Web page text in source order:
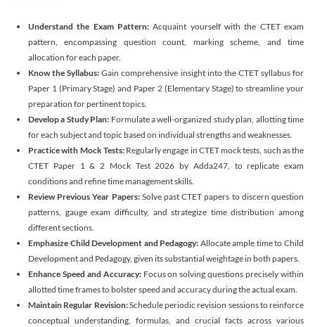
Understand the Exam Pattern:Acquaint yourself with the CTET exam
pattern, encompassing question count, marking scheme, and time
allocation for each paper.
Know the Syllabus:Gain comprehensive insight into the CTET syllabus for
Paper 1 (Primary Stage) and Paper 2 (Elementary Stage) to streamline your
preparation for pertinent topics.
Develop a Study Plan: Formulate a well-organized study plan, allotting time
for each subject and topic based on individual strengths and weaknesses.
Practice with Mock Tests: Regularly engage in CTET mock tests, such as the
CTET Paper 1 & 2 Mock Test 2026 by Adda247, to replicate exam
conditions and refine time management skills.
Review Previous Year Papers: Solve past CTET papers to discern question
patterns, gauge exam difficulty, and strategize time distribution among
different sections.
Emphasize Child Development and Pedagogy: Allocate ample time to Child
Development and Pedagogy, given its substantial weightage in both papers.
Enhance Speed and Accuracy: Focus on solving questions precisely within
allotted time frames to bolster speed and accuracy during the actual exam.
Maintain Regular Revision:Schedule periodic revision sessions to reinforce
conceptual understanding, formulas, and crucial facts across various